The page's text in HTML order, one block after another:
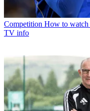
Competition How to watch
TV info